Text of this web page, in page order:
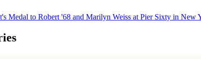
Medal to Robert '68 and Marilyn Weiss at Pier Sixty in New